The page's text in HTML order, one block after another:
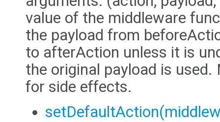
value of the middleware
the payload from
to afterAction unless it is
the original payload is
for side effects.